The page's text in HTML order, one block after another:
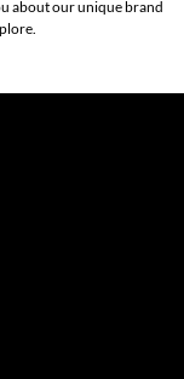
about our unique brand